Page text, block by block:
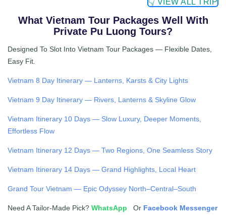
👇 VIEW ALL TRIP
What Vietnam Tour Packages Well With
Private Pu Luong Tours?
Designed To Slot Into Vietnam Tour Packages — Flexible Dates,
Easy Fit.
Vietnam 8 Day Itinerary — Lanterns, Karsts & City Lights
Vietnam 9 Day Itinerary — Rivers, Lanterns & Skyline Glow
Vietnam Itinerary 10 Days — Slow Luxury, Deeper Moments,
Effortless Flow
Vietnam Itinerary 12 Days — Two Regions, One Seamless Story
Vietnam Itinerary 14 Days — Grand Highlights, Local Heart
Grand Tour Vietnam — Epic Odyssey North–Central–South
Need A Tailor-Made Pick? WhatsApp Or Facebook Messenger